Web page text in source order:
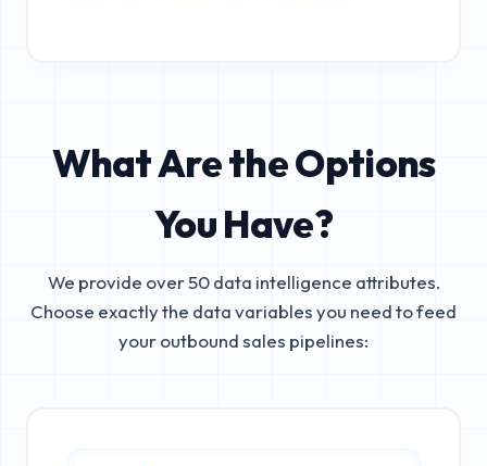
What Are the Options
You Have?
We provide over 50 data intelligence attributes.
Choose exactly the data variables you need to feed
your outbound sales pipelines: